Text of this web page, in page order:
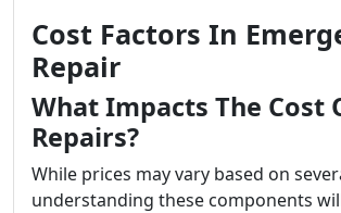
Cost Factors In
Repair
What Impacts The Cost
Repairs?
While prices may vary based on
understanding these components